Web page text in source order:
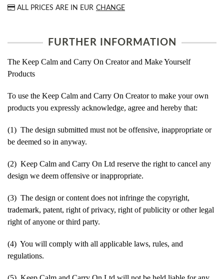
ALL PRICES ARE IN EUR CHANGE
FURTHER INFORMATION
The Keep Calm and Carry On Creator and Make Yourself
Products
To use the Keep Calm and Carry On Creator to make your own
products you expressly acknowledge, agree and hereby that:
(1) The design submitted must not be offensive, inappropriate or
be deemed so in anyway.
(2) Keep Calm and Carry On Ltd reserve the right to cancel any
design we deem offensive or inappropriate.
(3) The design or content does not infringe the copyright,
trademark, patent, right of privacy, right of publicity or other legal
right of anyone or third party.
(4) You will comply with all applicable laws, rules, and
regulations.